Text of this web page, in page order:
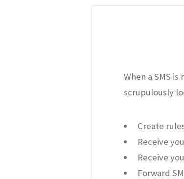
When a SMS
scrupulously
Create
Receive
Receive
Forward